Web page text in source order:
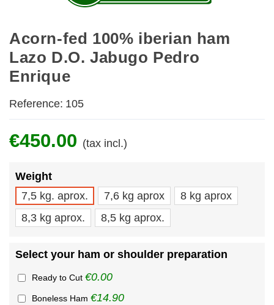
Acorn-fed 100% iberian ham
Lazo D.O. Jabugo Pedro
Enrique
Reference: 105
€450.00 (tax incl.)
Weight
7,5 kg. aprox.
7,6 kg aprox
8 kg aprox
8,3 kg aprox.
8,5 kg aprox.
Select your ham or shoulder preparation
Ready to Cut €0.00
Boneless Ham €14.90